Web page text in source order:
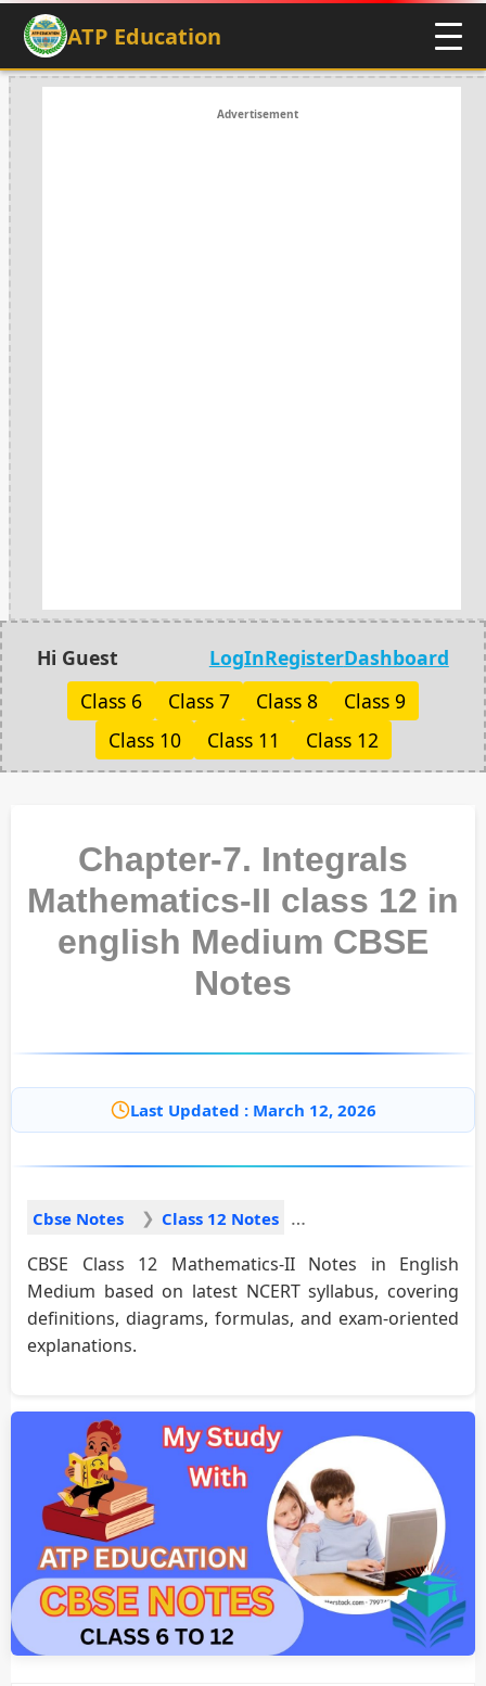
ATP Education
Advertisement
Hi Guest LogInRegisterDashboard
Class 6
Class 7 Class 8
Class 9
Class 10
Class 11 Class 12
Chapter-7. Integrals
Mathematics-II class 12 in
english Medium CBSE
Notes
Last Updated : March 12, 2026
Cbse Notes Class 12 Notes
CBSE Class 12 Mathematics-II Notes in English
Medium based on latest NCERT syllabus, covering
definitions, diagrams, formulas, and exam-oriented
explanations.